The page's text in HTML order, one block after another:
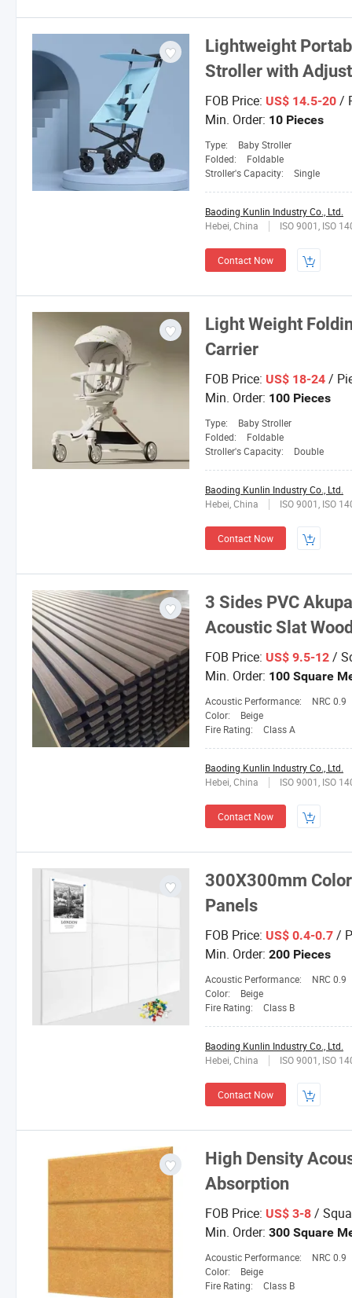
Lightweight
Stroller with
FOB Price: US$ 14.5-20 /
Min. Order: 10 Pieces
Type:
Baby Stroller
Folded:
Foldable
Stroller's Capacity:
Single
Baoding Kunlin Industry Co., Ltd.
Hebei, China
ISO 9001, ISO
Contact Now
Light Weight
Carrier
FOB Price: US$ 18-24 /
Min. Order: 100 Pieces
Type:
Baby Stroller
Folded:
Foldable
Stroller's Capacity:
Double
Baoding Kunlin Industry Co., Ltd.
Hebei, China
ISO 9001, ISO
Contact Now
3 Sides PVC
Acoustic Slat
FOB Price: US$ 9.5-12 /
Min. Order: 100 Square
Acoustic Performance:
NRC 0.9
Color:
Beige
Fire Rating:
Class A
Baoding Kunlin Industry Co., Ltd.
Hebei, China
ISO 9001, ISO
Contact Now
300X300mm
Panels
FOB Price: US$ 0.4-0.7 /
Min. Order: 200 Pieces
Acoustic Performance:
NRC 0.9
Color:
Beige
Fire Rating:
Class B
Baoding Kunlin Industry Co., Ltd.
Hebei, China
ISO 9001, ISO
Contact Now
High Density
Absorption
FOB Price: US$ 3-8 /
Min. Order: 300 Square
Acoustic Performance:
NRC 0.9
Color:
Beige
Fire Rating:
Class B